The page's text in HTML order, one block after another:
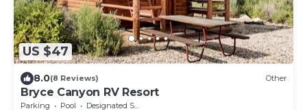
US $47
8.0(8 Reviews) Other
Bryce Canyon RV Resort
Parking Pool
Designated Smoking Area